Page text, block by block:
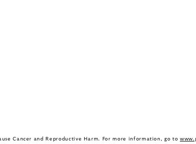
Cancer and Reproductive Harm. For more information, go to